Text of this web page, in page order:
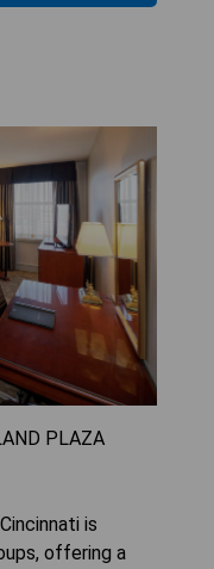
PLAZA
is
offering a